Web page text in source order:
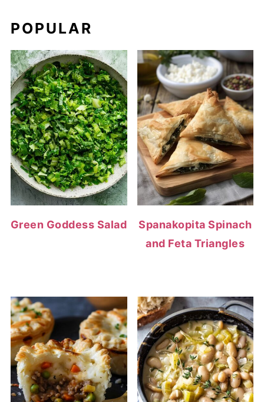
POPULAR
Green Goddess Salad
Spanakopita Spinach
and Feta Triangles